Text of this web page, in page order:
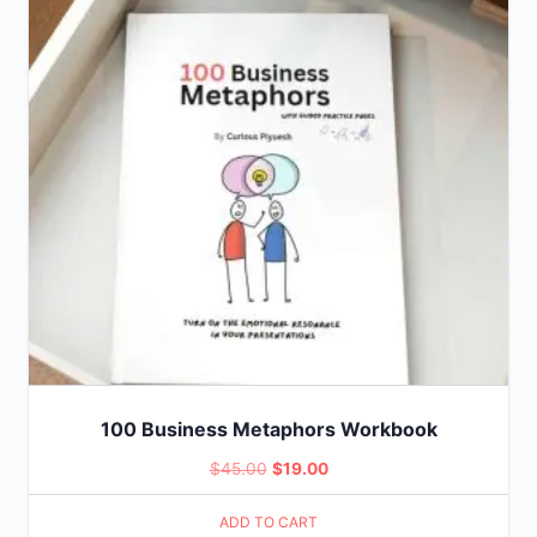
100 Business Metaphors Workbook
$45.00 Original
price
was:
$19.00Current
price
ADD TO CART